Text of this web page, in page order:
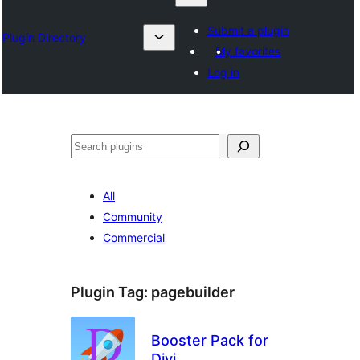
Plugin Directory
Submit a plugin
My favorites
Log in
Search
All
Community
Commercial
Plugin Tag: pagebuilder
Booster Pack for